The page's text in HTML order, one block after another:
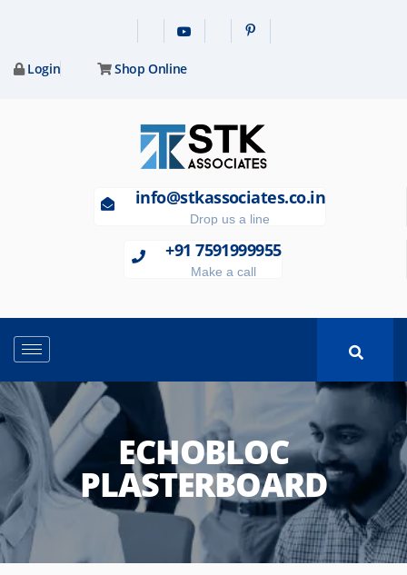
Login Shop Online
info@stkassociates.co.in
Drop us a line
+91 7591999955
Make a call
ECHOBLOC
PLASTERBOARD